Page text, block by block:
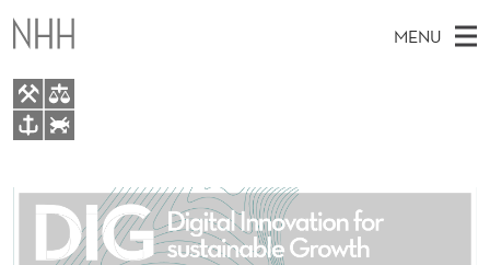
R
A
C
E
T
MENU
A
E
About
People